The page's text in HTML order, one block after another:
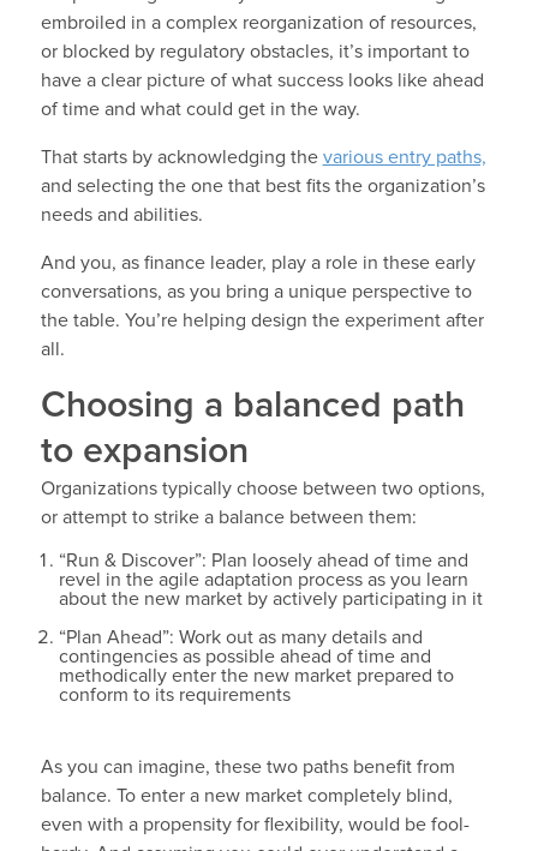
embroiled in a complex reorganization of resources,
or blocked by regulatory obstacles, it’s important to
have a clear picture of what success looks like ahead
of time and what could get in the way.
That starts by acknowledging the various entry paths,
and selecting the one that best fits the organization’s
needs and abilities.
And you, as finance leader, play a role in these early
conversations, as you bring a unique perspective to
the table. You’re helping design the experiment after
all.
Choosing a balanced path
to expansion
Organizations typically choose between two options,
or attempt to strike a balance between them:
“Run & Discover”: Plan loosely ahead of time and
revel in the agile adaptation process as you learn
about the new market by actively participating in it
“Plan Ahead”: Work out as many details and
contingencies as possible ahead of time and
methodically enter the new market prepared to
conform to its requirements
As you can imagine, these two paths benefit from
balance. To enter a new market completely blind,
even with a propensity for flexibility, would be fool-